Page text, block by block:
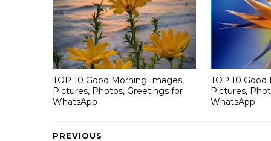
TOP 10 Good Morning Images,
Pictures, Photos, Greetings for
WhatsApp
TOP 10
Pictures,
WhatsApp
PREVIOUS